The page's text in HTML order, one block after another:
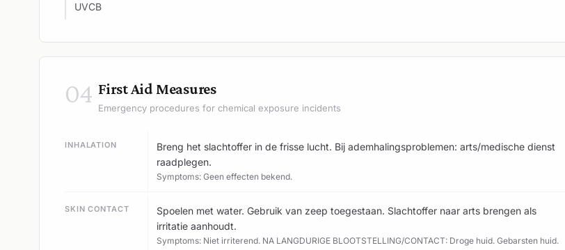
UVCB
04 First Aid Measures
Emergency procedures for chemical exposure incidents
INHALATION
Breng het slachtoffer in de frisse lucht. Bij ademhalingsproblemen: arts/medische dienst
raadplegen.
Symptoms: Geen effecten bekend.
SKIN CONTACT
Spoelen met water. Gebruik van zeep toegestaan. Slachtoffer naar arts brengen als
irritatie aanhoudt.
Symptoms: Niet irriterend. NA LANGDURIGE BLOOTSTELLING/CONTACT: Droge huid. Gebarsten huid.